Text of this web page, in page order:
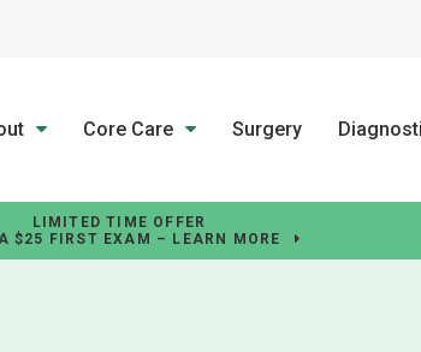
Core Care Surgery
LIMITED TIME OFFER
$25 FIRST EXAM – LEARN MORE